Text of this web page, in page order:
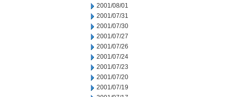
2001/08/01
2001/07/31
2001/07/30
2001/07/27
2001/07/26
2001/07/24
2001/07/23
2001/07/20
2001/07/19